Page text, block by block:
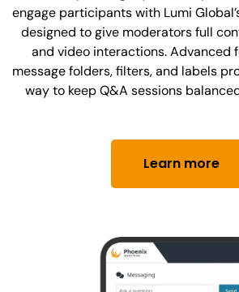
engage participants with Lumi
designed to give moderators full
and video interactions. Advanced
message folders, filters, and labels
way to keep Q&A sessions
Learn more